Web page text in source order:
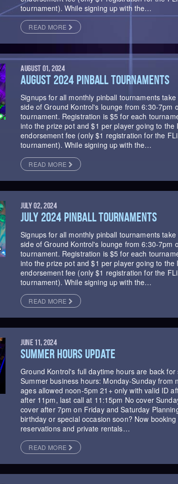
tournament). While signing up with the…
READ MORE
AUGUST 01, 2024
AUGUST 2024 PINBALL TOURNAMENTS
Signups for all monthly pinball tournaments
side of Ground Kontrol's lounge from 6:30-7pm
tournament. Registration is $5 for each
into the prize pot and $1 per player going to the
endorsement fee (only $1 registration for the
tournament). While signing up with the…
READ MORE
JULY 02, 2024
JULY 2024 PINBALL TOURNAMENTS
Signups for all monthly pinball tournaments
side of Ground Kontrol's lounge from 6:30-7pm
tournament. Registration is $5 for each
into the prize pot and $1 per player going to the
endorsement fee (only $1 registration for the
tournament). While signing up with the…
READ MORE
JUNE 11, 2024
SUMMER HOURS UPDATE
Ground Kontrol's full daytime hours are back for
Summer business hours: Monday-Sunday from
ages allowed noon-5pm 21+ only with valid ID
after 11pm, last call at 11:15pm No cover
cover after 7pm on Friday and Saturday
birthday or special occasion soon? Now
reservations and private rentals…
READ MORE